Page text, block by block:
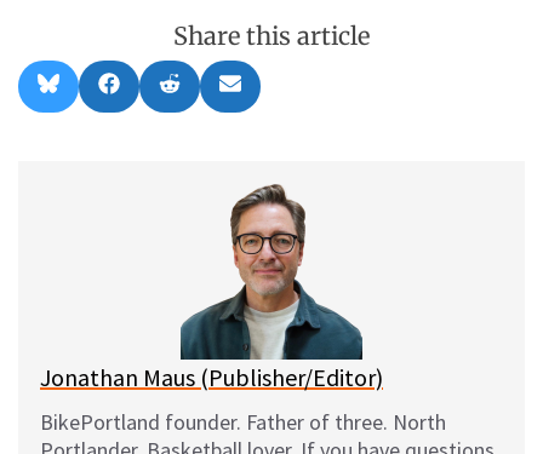
Share this article
Share
on
l
Share
on
a
Share
on
e
Share
on
m
l
Jonathan Maus (Publisher/Editor)
BikePortland founder. Father of three. North